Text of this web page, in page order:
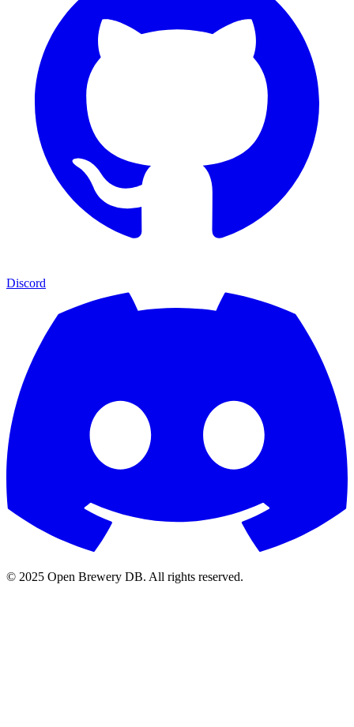
Discord
© 2025 Open Brewery DB. All rights reserved.